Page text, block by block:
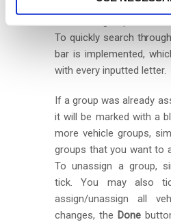
This will open a new
To quickly search
bar is implemented,
with every inputted letter.
If a group was already
it will be marked with a
more vehicle groups,
groups that you want to
To unassign a group,
tick. You may also
assign/unassign all
changes, the Done